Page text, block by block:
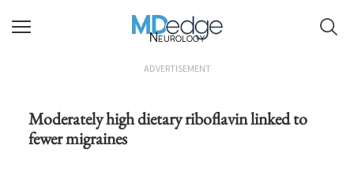
Neurology
ADVERTISEMENT
Moderately high dietary riboflavin linked to
fewer migraines